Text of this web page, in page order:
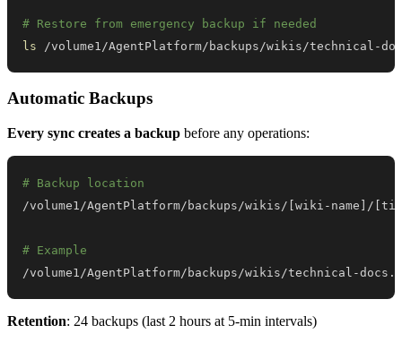
# Restore from emergency backup if needed
ls /volume1/AgentPlatform/backups/wikis/technical-
Automatic Backups
Every sync creates a backup before any operations:
# Backup location
/volume1/AgentPlatform/backups/wikis/ [wiki-name / [
# Example
/volume1/AgentPlatform/backups/wikis/technical-
Retention: 24 backups (last 2 hours at 5-min intervals)